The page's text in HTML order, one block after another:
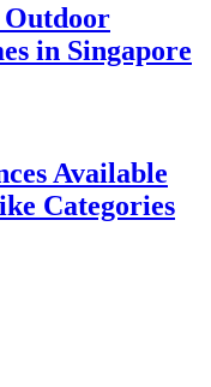
Outdoor
in Singapore
Available
Categories